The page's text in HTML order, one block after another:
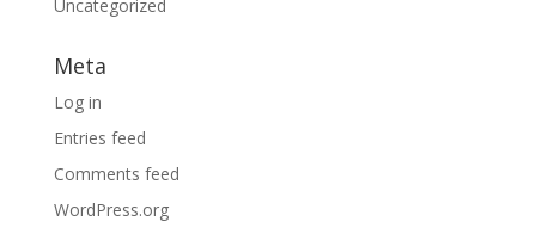
Uncategorized
Meta
Log in
Entries feed
Comments feed
WordPress.org